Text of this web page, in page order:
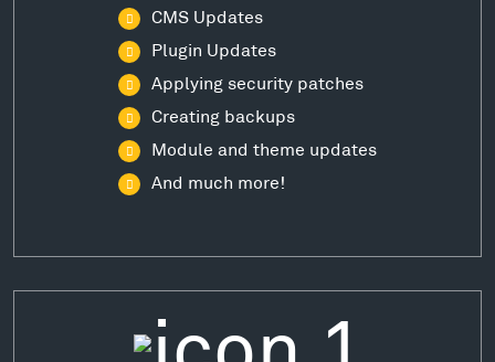
CMS Updates
Plugin Updates
Applying security patches
Creating backups
Module and theme updates
And much more!